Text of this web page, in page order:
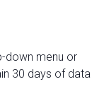
down menu or
30 days of data